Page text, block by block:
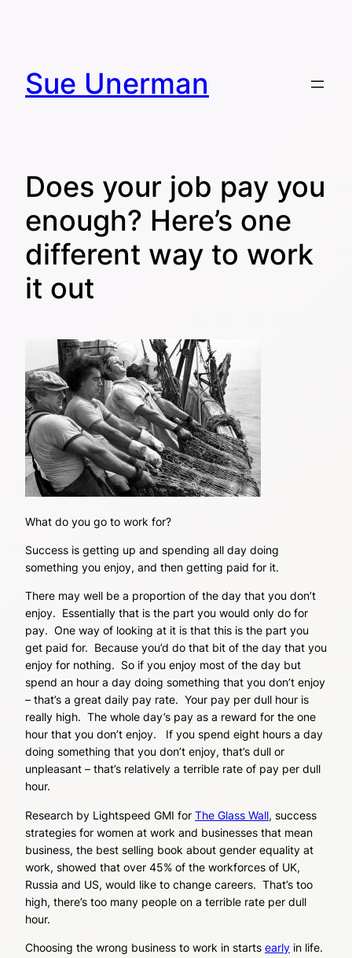
Sue Unerman
Does your job pay you
enough? Here’s one
different way to work
it out
What do you go to work for?
Success is getting up and spending all day doing
something you enjoy, and then getting paid for it.
There may well be a proportion of the day that you don’t
enjoy. Essentially that is the part you would only do for
pay. One way of looking at it is that this is the part you
get paid for. Because you’d do that bit of the day that you
enjoy for nothing. So if you enjoy most of the day but
spend an hour a day doing something that you don’t enjoy
– that’s a great daily pay rate. Your pay per dull hour is
really high. The whole day’s pay as a reward for the one
hour that you don’t enjoy. If you spend eight hours a day
doing something that you don’t enjoy, that’s dull or
unpleasant – that’s relatively a terrible rate of pay per dull
hour.
Research by Lightspeed GMI for The Glass Wall, success
strategies for women at work and businesses that mean
business, the best selling book about gender equality at
work, showed that over 45% of the workforces of UK,
Russia and US, would like to change careers. That’s too
high, there’s too many people on a terrible rate per dull
hour.
Choosing the wrong business to work in starts early in life.